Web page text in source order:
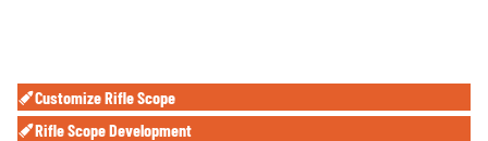
Customize Rifle Scope
Rifle Scope Development